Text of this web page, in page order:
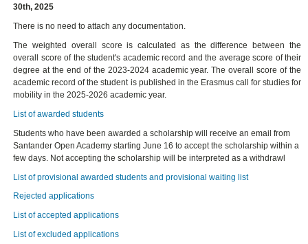
30th, 2025
There is no need to attach any documentation.
The weighted overall score is calculated as the difference between the
overall score of the student's academic record and the average score of their
degree at the end of the 2023-2024 academic year. The overall score of the
academic record of the student is published in the Erasmus call for studies for
mobility in the 2025-2026 academic year.
List of awarded students
Students who have been awarded a scholarship will receive an email from
Santander Open Academy starting June 16 to accept the scholarship within a
few days. Not accepting the scholarship will be interpreted as a withdrawl
List of provisional awarded students and provisional waiting list
Rejected applications
List of accepted applications
List of excluded applications